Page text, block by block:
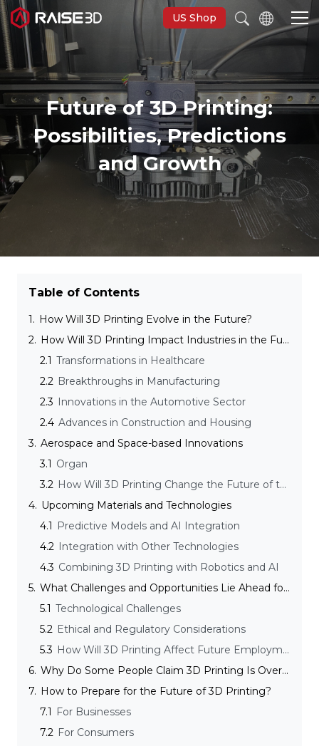
US Shop
3D Printers
Software
Materials
Support
Discover
Future of 3D Printing:
Possibilities, Predictions
and Growth
Table of Contents
1. How Will 3D Printing Evolve in the Future?
2.
How Will 3D Printing Impact Industries in the Future?
2.1 Transformations in Healthcare
2.2 Breakthroughs in Manufacturing
2.3 Innovations in the Automotive Sector
2.4 Advances in Construction and Housing
3. Aerospace and Space-based Innovations
3.1 Organ
3.2
How Will 3D Printing Change the Future of the Supply Chain?
4. Upcoming Materials and Technologies
4.1 Predictive Models and AI Integration
4.2 Integration with Other Technologies
4.3 Combining 3D Printing with Robotics and AI
5.
What Challenges and Opportunities Lie Ahead for 3D Printing?
5.1 Technological Challenges
5.2 Ethical and Regulatory Considerations
5.3
How Will 3D Printing Affect Future Employment and Skills?
6.
Why Do Some People Claim 3D Printing Is Overhyped?
7. How to Prepare for the Future of 3D Printing?
7.1 For Businesses
7.2 For Consumers